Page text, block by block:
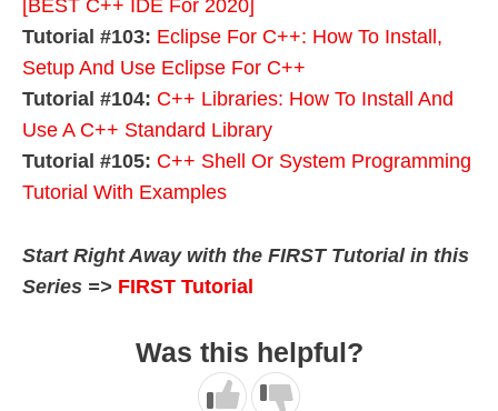
[BEST C++ IDE For 2020]
Tutorial #103: Eclipse For C++: How To Install,
Setup And Use Eclipse For C++
Tutorial #104: C++ Libraries: How To Install And
Use A C++ Standard Library
Tutorial #105: C++ Shell Or System Programming
Tutorial With Examples
Start Right Away with the FIRST Tutorial in this
Series => FIRST Tutorial
Was this helpful?